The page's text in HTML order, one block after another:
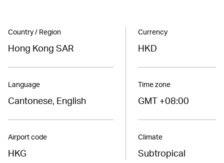
Country / Region
Hong Kong SAR
Language
Cantonese, English
Airport code
HKG
Currency
HKD
Time zone
GMT +08:00
Climate
Subtropical